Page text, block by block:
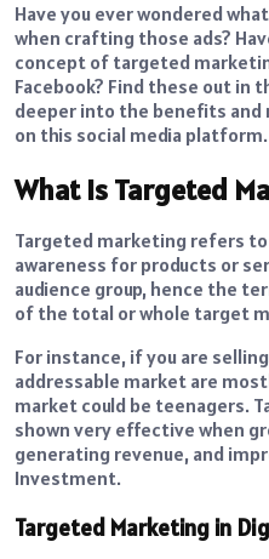
Have you ever wondered
when crafting those ads?
concept of targeted
Facebook? Find these out in
deeper into the benefits
on this social media
What Is Targeted
Targeted marketing refers
awareness for products or
audience group, hence the
of the total or whole target
For instance, if you are
addressable market are
market could be teenagers.
shown very effective when
generating revenue, and
Investment.
Targeted Marketing in